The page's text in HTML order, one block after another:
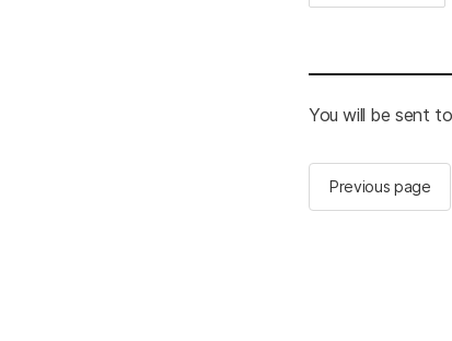
You will be sent
Previous page